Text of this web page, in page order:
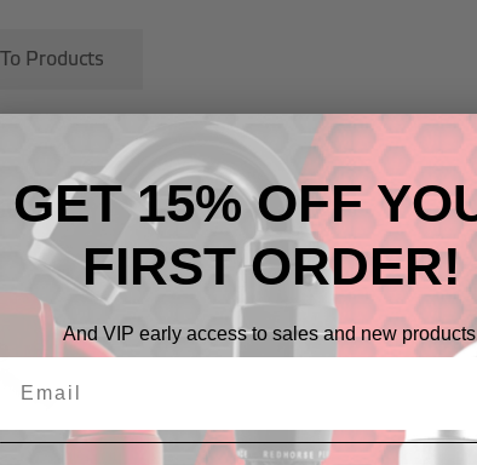
Products
GET 15% OFF
FIRST ORDER!
And VIP early access to sales and new